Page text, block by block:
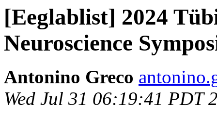
[Eeglablist] 2024
Neuroscience
Antonino Greco
Wed Jul 31 06:19:41 PDT